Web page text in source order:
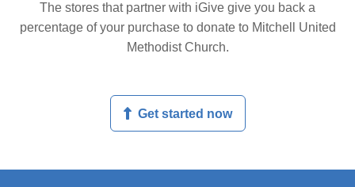
The stores that partner with iGive give you back a
percentage of your purchase to donate to Mitchell United
Methodist Church.
Get started now